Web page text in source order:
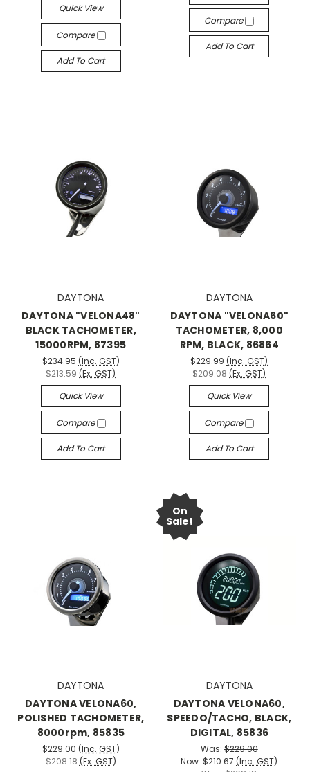
Quick View
Compare
Add To Cart
Compare
Add To Cart
DAYTONA
DAYTONA "VELONA48"
BLACK TACHOMETER,
15000RPM, 87395
$234.95 (Inc. GST)
$213.59 (Ex. GST)
Quick View
Compare
Add To Cart
DAYTONA
DAYTONA "VELONA60"
TACHOMETER, 8,000
RPM, BLACK, 86864
$229.99 (Inc. GST)
$209.08 (Ex. GST)
Quick View
Compare
Add To Cart
DAYTONA
DAYTONA VELONA60,
POLISHED TACHOMETER,
8000rpm, 85835
$229.00 (Inc. GST)
$208.18 (Ex. GST)
On
Sale!
DAYTONA
DAYTONA VELONA60,
SPEEDO/TACHO, BLACK,
DIGITAL, 85836
Was:$229.00
Now:$210.67 (Inc. GST)